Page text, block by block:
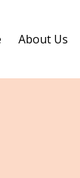
About Us